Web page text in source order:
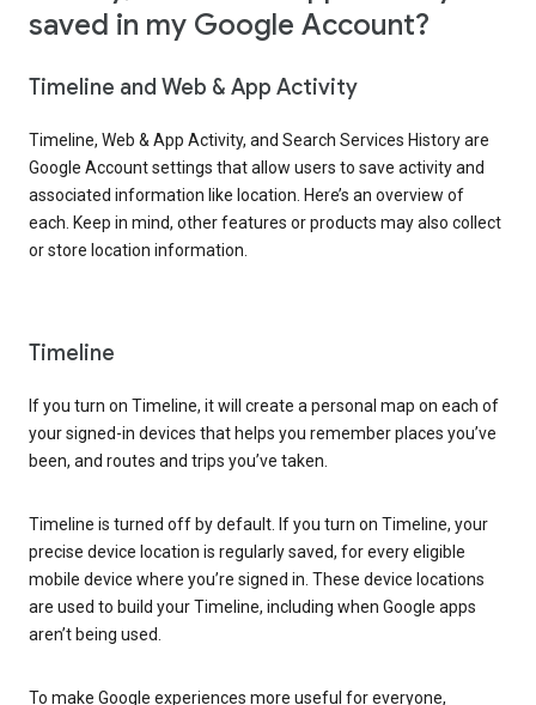
saved in my Google Account?
Timeline and Web & App Activity
Timeline, Web & App Activity, and Search Services History are
Google Account settings that allow users to save activity and
associated information like location. Here’s an overview of
each. Keep in mind, other features or products may also collect
or store location information.
Timeline
If you turn on Timeline, it will create a personal map on each of
your signed-in devices that helps you remember places you’ve
been, and routes and trips you’ve taken.
Timeline is turned off by default. If you turn on Timeline, your
precise device location is regularly saved, for every eligible
mobile device where you’re signed in. These device locations
are used to build your Timeline, including when Google apps
aren’t being used.
To make Google experiences more useful for everyone,